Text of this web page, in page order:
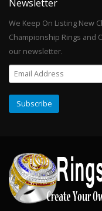
Newsletter
We Keep On Listing New
Championship Rings and
our newsletter.